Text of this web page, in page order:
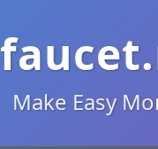
Make Easy